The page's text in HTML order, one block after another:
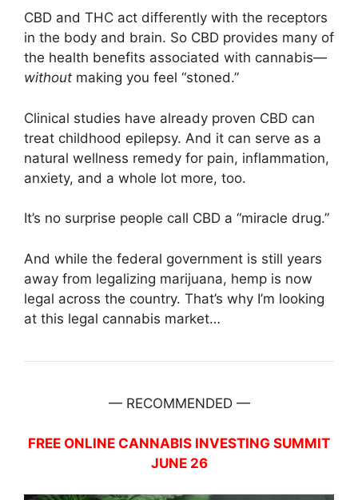
CBD and THC act differently with the receptors
in the body and brain. So CBD provides many of
the health benefits associated with cannabis—
without making you feel “stoned.”
Clinical studies have already proven CBD can
treat childhood epilepsy. And it can serve as a
natural wellness remedy for pain, inflammation,
anxiety, and a whole lot more, too.
It’s no surprise people call CBD a “miracle drug.”
And while the federal government is still years
away from legalizing marijuana, hemp is now
legal across the country. That’s why I’m looking
at this legal cannabis market…
— RECOMMENDED —
FREE ONLINE CANNABIS INVESTING SUMMIT
JUNE 26